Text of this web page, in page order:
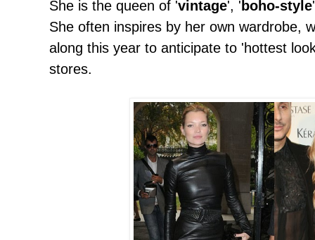
She is the queen of 'vintage', ' boho-style
She often inspires by her own wardrobe,
along this year to anticipate to 'hottest
stores.